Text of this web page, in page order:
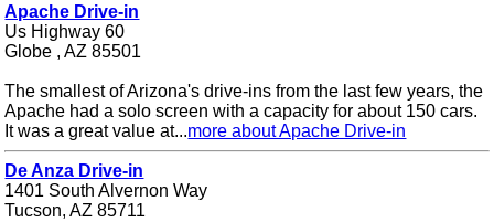
Apache Drive-in
Us Highway 60
Globe , AZ 85501
The smallest of Arizona's drive-ins from the last few years, the
Apache had a solo screen with a capacity for about 150 cars.
It was a great value at...more about Apache Drive-in
De Anza Drive-in
1401 South Alvernon Way
Tucson, AZ 85711